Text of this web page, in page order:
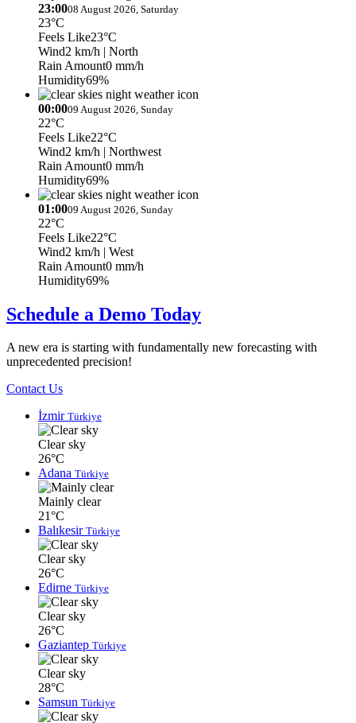
23:0008 August 2026, Saturday
23°C
Feels Like23°C
Wind2 km/h | North
Rain Amount0 mm/h
Humidity69%
00:0009 August 2026, Sunday
22°C
Feels Like22°C
Wind2 km/h | Northwest
Rain Amount0 mm/h
Humidity69%
01:0009 August 2026, Sunday
22°C
Feels Like22°C
Wind2 km/h | West
Rain Amount0 mm/h
Humidity69%
Schedule a Demo Today
A new era is starting with fundamentally new forecasting with
unprecedented precision!
Contact Us
İzmir Türkiye
Clear sky
26°C
Adana Türkiye
Mainly clear
21°C
Balıkesir Türkiye
Clear sky
26°C
Edirne Türkiye
Clear sky
26°C
Gaziantep Türkiye
Clear sky
28°C
Samsun Türkiye